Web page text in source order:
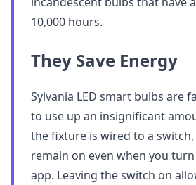
10,000 hours.
They Save Energy
Sylvania LED smart bulbs are
to use up an insignificant
the fixture is wired to a
remain on even when you
app. Leaving the switch on